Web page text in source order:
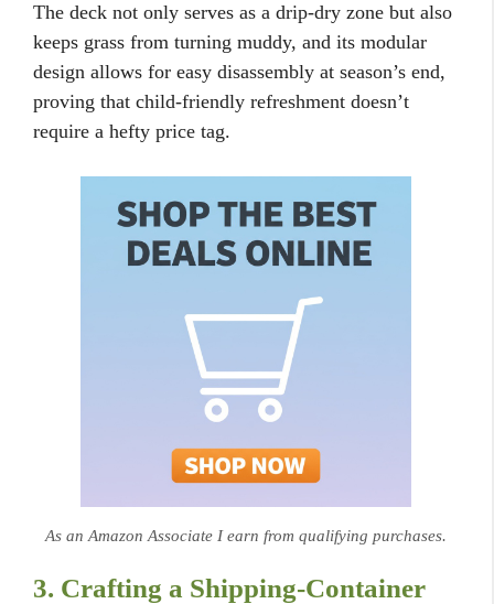
The deck not only serves as a drip-dry zone but also
keeps grass from turning muddy, and its modular
design allows for easy disassembly at season’s end,
proving that child-friendly refreshment doesn’t
require a hefty price tag.
As an Amazon Associate I earn from qualifying purchases.
3. Crafting a Shipping-Container